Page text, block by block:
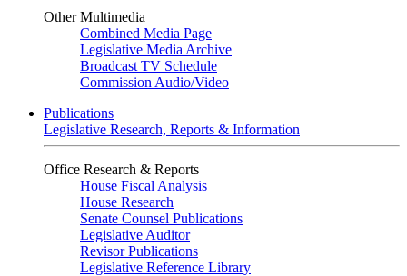
Other Multimedia
Combined Media Page
Legislative Media Archive
Broadcast TV Schedule
Commission Audio/Video
Publications
Legislative Research, Reports & Information
Office Research & Reports
House Fiscal Analysis
House Research
Senate Counsel Publications
Legislative Auditor
Revisor Publications
Legislative Reference Library